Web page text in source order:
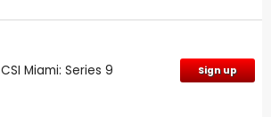
CSI Miami: Series 9 Sign up